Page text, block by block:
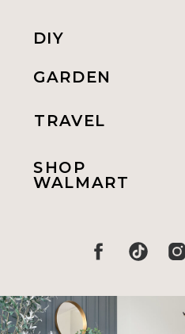
DIY
GARDEN
TRAVEL
SHOP
WALMART